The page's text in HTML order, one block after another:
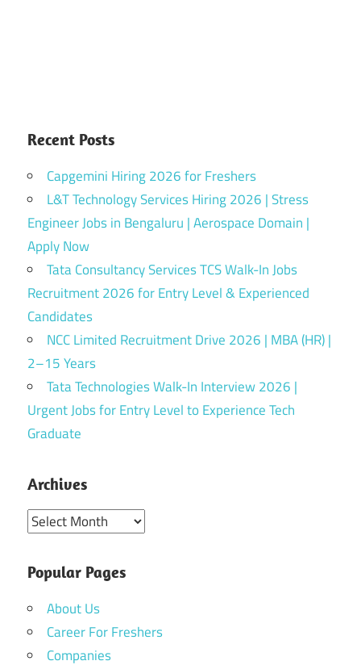
Recent Posts
Capgemini Hiring 2026 for Freshers
L&T Technology Services Hiring 2026 | Stress
Engineer Jobs in Bengaluru | Aerospace Domain |
Apply Now
Tata Consultancy Services TCS Walk-In Jobs
Recruitment 2026 for Entry Level & Experienced
Candidates
NCC Limited Recruitment Drive 2026 | MBA (HR) |
2–15 Years
Tata Technologies Walk-In Interview 2026 |
Urgent Jobs for Entry Level to Experience Tech
Graduate
Archives
Archives
Popular Pages
About Us
Career For Freshers
Companies